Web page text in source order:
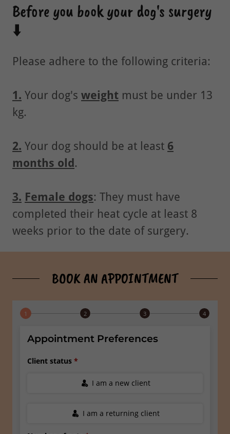
Before you book your dog's surgery
⬇️
Please adhere to the following criteria:
1. Your dog's weight must be under 13
kg.
2. Your dog should be at least 6
months old .
3. Female dogs: They must have
completed their heat cycle at least 8
weeks prior to the date of surgery.
BOOK AN APPOINTMENT